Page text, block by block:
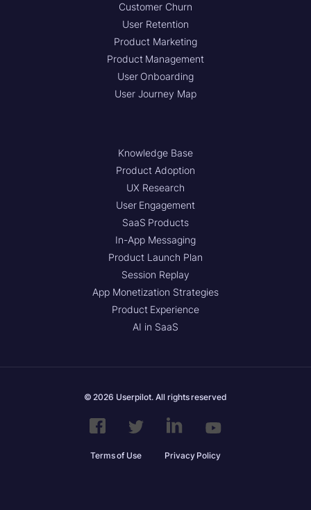
Customer Churn
User Retention
Product Marketing
Product Management
User Onboarding
User Journey Map
Knowledge Base
Product Adoption
UX Research
User Engagement
SaaS Products
In-App Messaging
Product Launch Plan
Session Replay
App Monetization Strategies
Product Experience
AI in SaaS
© 2026 Userpilot. All rights reserved
Terms of Use Privacy Policy